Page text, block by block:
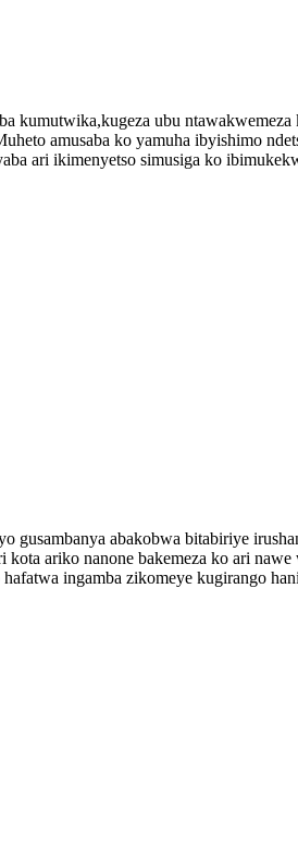
ubu
amusaba ko yamuha ibyishimo
ari ikimenyetso simusiga ko
abakobwa bitabiriye
ariko nanone bakemeza ko ari
ingamba zikomeye kugirango